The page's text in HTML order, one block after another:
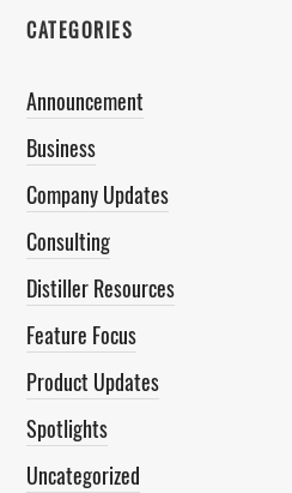
CATEGORIES
Announcement
Business
Company Updates
Consulting
Distiller Resources
Feature Focus
Product Updates
Spotlights
Uncategorized